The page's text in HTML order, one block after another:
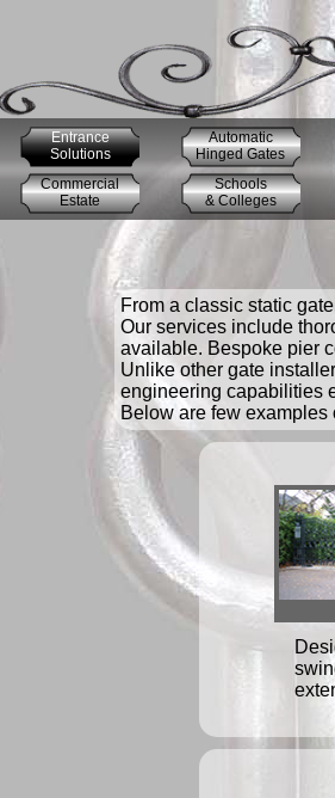
Entrance
Solutions
Automatic
Hinged Gates
Commercial
Estate
Schools
& Colleges
From a classic static
Our services include
available. Bespoke pier
Unlike other gate
engineering capabilities
Below are few examples